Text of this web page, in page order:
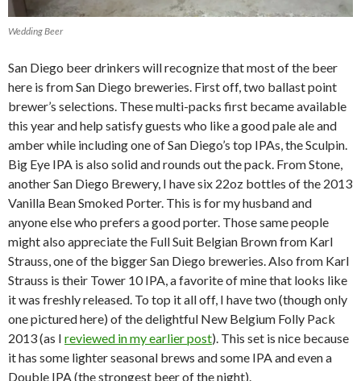
Wedding Beer
San Diego beer drinkers will recognize that most of the beer
here is from San Diego breweries. First off, two ballast point
brewer’s selections. These multi-packs first became available
this year and help satisfy guests who like a good pale ale and
amber while including one of San Diego’s top IPAs, the Sculpin.
Big Eye IPA is also solid and rounds out the pack. From Stone,
another San Diego Brewery, I have six 22oz bottles of the 2013
Vanilla Bean Smoked Porter. This is for my husband and
anyone else who prefers a good porter. Those same people
might also appreciate the Full Suit Belgian Brown from Karl
Strauss, one of the bigger San Diego breweries. Also from Karl
Strauss is their Tower 10 IPA, a favorite of mine that looks like
it was freshly released. To top it all off, I have two (though only
one pictured here) of the delightful New Belgium Folly Pack
2013 (as I reviewed in my earlier post). This set is nice because
it has some lighter seasonal brews and some IPA and even a
Double IPA (the strongest beer of the night).